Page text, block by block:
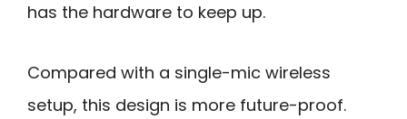
has the hardware to keep up.
Compared with a single-mic wireless
setup, this design is more future-proof.